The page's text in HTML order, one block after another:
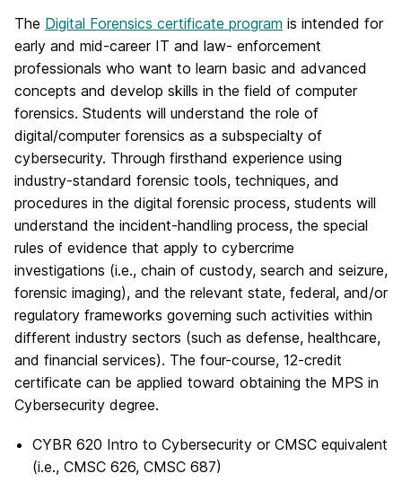
The Digital Forensics certificate program is intended for
early and mid-career IT and law- enforcement
professionals who want to learn basic and advanced
concepts and develop skills in the field of computer
forensics. Students will understand the role of
digital/computer forensics as a subspecialty of
cybersecurity. Through firsthand experience using
industry-standard forensic tools, techniques, and
procedures in the digital forensic process, students will
understand the incident-handling process, the special
rules of evidence that apply to cybercrime
investigations (i.e., chain of custody, search and seizure,
forensic imaging), and the relevant state, federal, and/or
regulatory frameworks governing such activities within
different industry sectors (such as defense, healthcare,
and financial services). The four-course, 12-credit
certificate can be applied toward obtaining the MPS in
Cybersecurity degree.
CYBR 620 Intro to Cybersecurity or CMSC equivalent
(i.e., CMSC 626, CMSC 687)